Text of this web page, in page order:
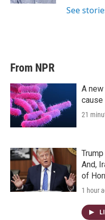
See
From NPR
A
21
And,
of
1 hour